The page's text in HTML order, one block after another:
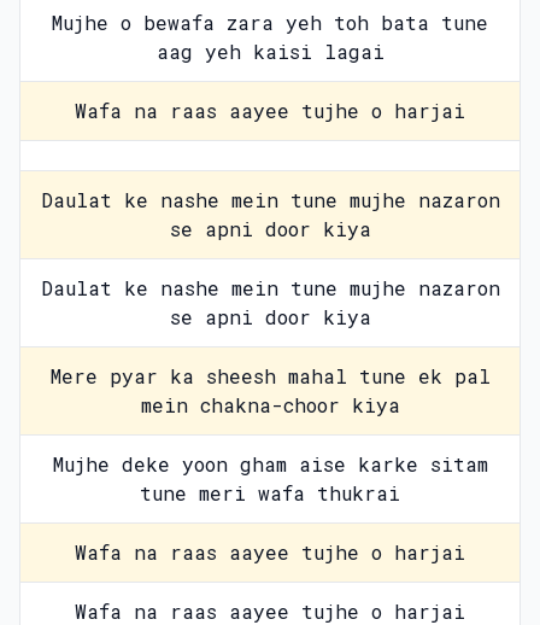
Mujhe o bewafa zara yeh toh bata tune
aag yeh kaisi lagai
Wafa na raas aayee tujhe o harjai
Daulat ke nashe mein tune mujhe nazaron
se apni door kiya
Daulat ke nashe mein tune mujhe nazaron
se apni door kiya
Mere pyar ka sheesh mahal tune ek pal
mein chakna-choor kiya
Mujhe deke yoon gham aise karke sitam
tune meri wafa thukrai
Wafa na raas aayee tujhe o harjai
Wafa na raas aayee tujhe o harjai